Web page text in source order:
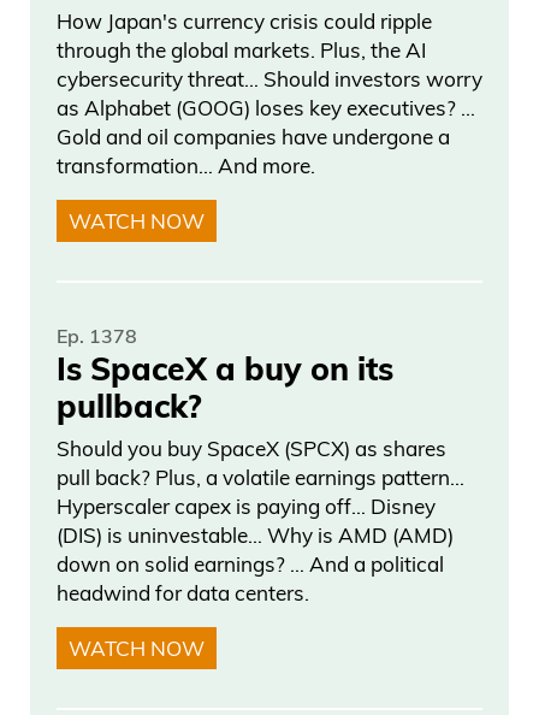
How Japan's currency crisis could ripple
through the global markets. Plus, the AI
cybersecurity threat… Should investors worry
as Alphabet (GOOG) loses key executives? …
Gold and oil companies have undergone a
transformation… And more.
WATCH NOW
Ep. 1378
Is SpaceX a buy on its
pullback?
Should you buy SpaceX (SPCX) as shares
pull back? Plus, a volatile earnings pattern…
Hyperscaler capex is paying off… Disney
(DIS) is uninvestable… Why is AMD (AMD)
down on solid earnings? … And a political
headwind for data centers.
WATCH NOW